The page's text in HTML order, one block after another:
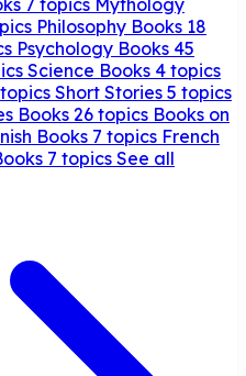
Philosophy Books 18
Psychology Books 45
Science Books 4 topics
Short Stories 5 topics
Books26 topics Books on
Books 7 topics French
7 topics See all